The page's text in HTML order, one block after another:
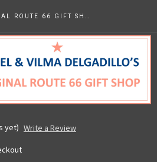
Copy of The Road
book)
66 Gift Shop
yet) Write a Review